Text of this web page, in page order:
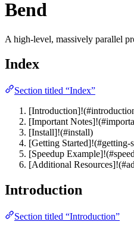
Bend
A high-level, massively parallel
Index
Section titled “Index”
[Important
[Install]!(#install)
[Getting Started]!(#getting-
[Speedup
[Additional
Introduction
Section titled “Introduction”